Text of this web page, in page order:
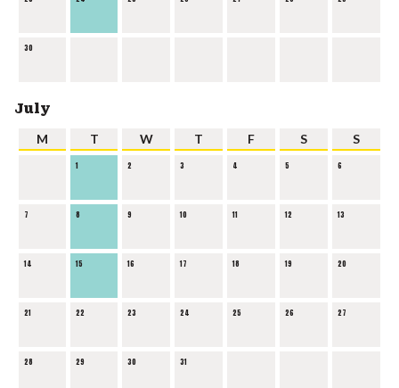
30
July
M T W T F S S
1 2 3 4 5 6
7 8 9 10 11 12 13
14 15 16 17 18 19 20
21 22 23 24 25 26 27
28 29 30 31